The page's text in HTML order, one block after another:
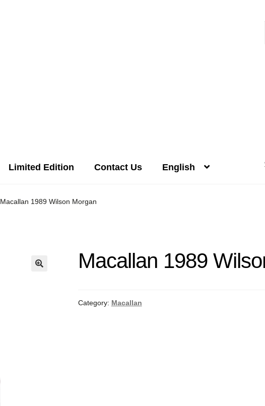
Limited Edition Contact Us English
Macallan 1989 Wilson Morgan
Macallan 1989
Category: Macallan